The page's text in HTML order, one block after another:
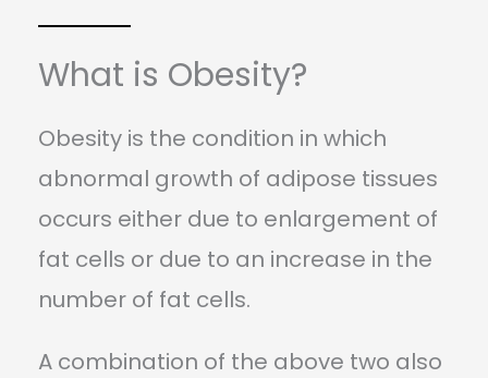
What is Obesity?
Obesity is the condition in which
abnormal growth of adipose tissues
occurs either due to enlargement of
fat cells or due to an increase in the
number of fat cells.
A combination of the above two also